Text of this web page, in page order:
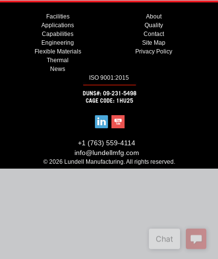
Facilities
Applications
Capabilities
Engineering
Flexible Materials
Thermal
News
About
Quality
Contact
Site Map
Privacy Policy
ISO 9001:2015
+1 (763) 559-4114
info@lundellmfg.com
© 2026 Lundell Manufacturing. All rights reserved.